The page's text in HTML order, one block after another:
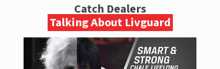
Catch Dealers
Talking About Livguard